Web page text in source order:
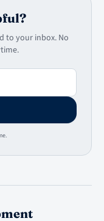
to your inbox. No